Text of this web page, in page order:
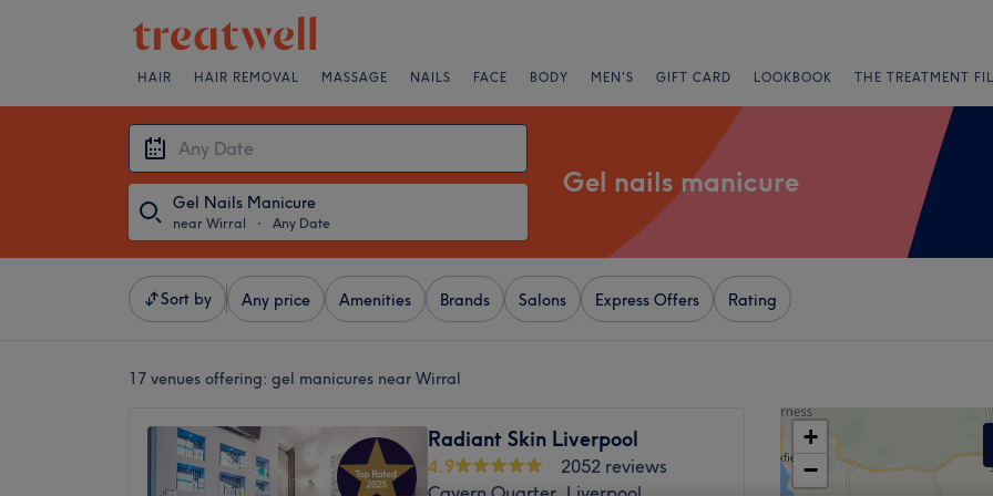
HAIR HAIR REMOVAL MASSAGE NAILS FACE BODY MEN'S GIFT CARD LOOKBOOK THE TREATMENT
Gel Nails Manicure
near Wirral ・ Any Date
Gel nails manicure
Sort by Any price Amenities Brands Salons Express Offers Rating
17 venues offering: gel manicures near Wirral
Radiant Skin Liverpool
4.9
2052 reviews
+
−